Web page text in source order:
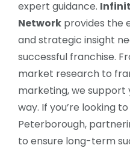
expert guidance.
Network provides the
and strategic insight
successful franchise.
market research to
marketing, we support
way. If you’re looking
Peterborough,
to ensure long-term